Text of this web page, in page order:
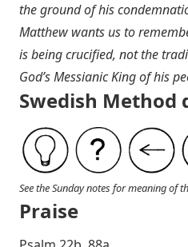
the ground of his
Matthew wants us to
is being crucified, not the
God’s Messianic King of his
Swedish Method
See the Sunday notes for meaning of
Praise